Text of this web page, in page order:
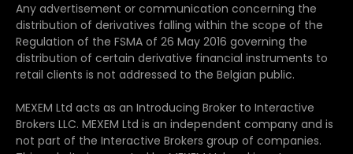
Any advertisement or communication concerning the
distribution of derivatives falling within the scope of the
Regulation of the FSMA of 26 May 2016 governing the
distribution of certain derivative financial instruments to
retail clients is not addressed to the Belgian public.
MEXEM Ltd acts as an Introducing Broker to Interactive
Brokers LLC. MEXEM Ltd is an independent company and is
not part of the Interactive Brokers group of companies.